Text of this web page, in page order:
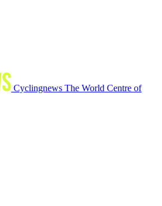
Cyclingnews The World Centre of